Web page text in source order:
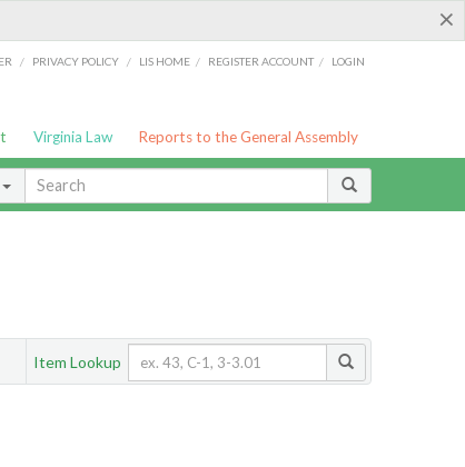
×
/ PRIVACY POLICY / LIS HOME / REGISTER ACCOUNT / LOGIN
Virginia Law Reports to the General Assembly
Item Lookup